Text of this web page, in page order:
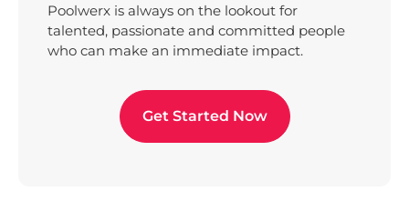
Poolwerx is always on the lookout for
talented, passionate and committed people
who can make an immediate impact.
Get Started Now